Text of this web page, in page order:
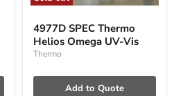
SPEC
Thermo
Helios
Omega
Vis
4977D SPEC Thermo
Helios Omega UV-Vis
Thermo
Add to Quote